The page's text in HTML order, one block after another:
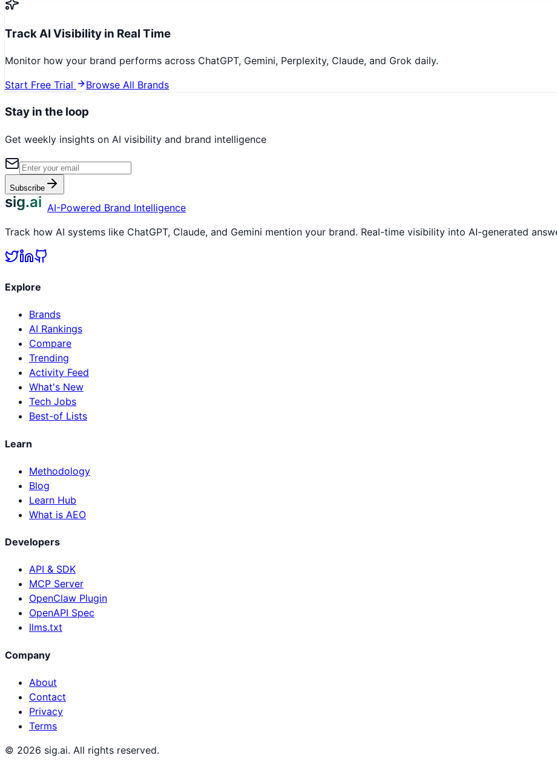
Track AI Visibility in Real Time
Monitor how your brand performs across ChatGPT, Gemini, Perplexity, Claude, and Grok daily.
Start Free Trial
Browse All Brands
Stay in the loop
Get weekly insights on AI visibility and brand intelligence
Subscribe
sig.ai AI-Powered Brand Intelligence
Track how AI systems like ChatGPT, Claude, and Gemini mention your brand. Real-time visibility into AI-generated
Explore
Brands
AI Rankings
Compare
Trending
Activity Feed
What's New
Tech Jobs
Best-of Lists
Learn
Methodology
Blog
Learn Hub
What is AEO
Developers
API & SDK
MCP Server
OpenClaw Plugin
OpenAPI Spec
llms.txt
Company
About
Contact
Privacy
Terms
© 2026 sig.ai. All rights reserved.